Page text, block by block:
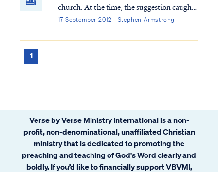
cal...
church. At the time, the suggestion caught
me off guard. I never planned to be a pastor,
thought and prayer, I agreed to answer the
17 September 2012 · Stephen Armstrong
1
Verse by Verse Ministry International is a non-
profit, non-denominational, unaffiliated Christian
ministry that is dedicated to promoting the
preaching and teaching of God's Word clearly and
boldly. If you’d like to financially support VBVMI,